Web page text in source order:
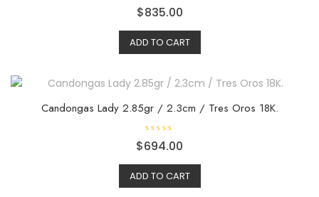
R
a
e
d
o
$835.00
ADD TO CART
Candongas Lady 2.85gr / 2.3cm / Tres Oros 18K.
R
a
e
d
0
o
$694.00
ADD TO CART